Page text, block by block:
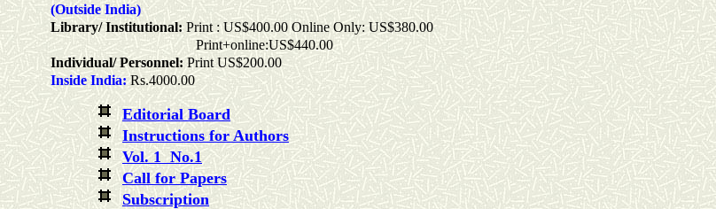
(Outside India)
Library/ Institutional: Print : US$400.00 Online Only: US$380.00
Print+online:US$440.00
Individual/ Personnel:Print US$200.00
Inside India: Rs.4000.00
Editorial Board
Instructions for Authors
Vol. 1 No.1
Call for Papers
Subscription